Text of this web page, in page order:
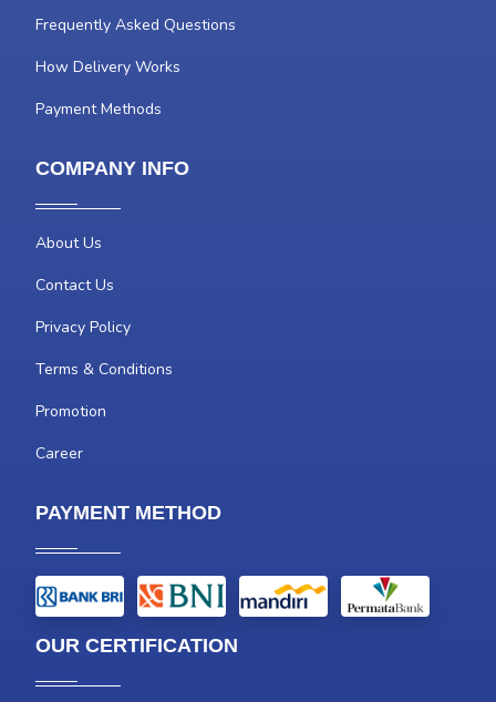
Frequently Asked Questions
How Delivery Works
Payment Methods
COMPANY INFO
About Us
Contact Us
Privacy Policy
Terms & Conditions
Promotion
Career
PAYMENT METHOD
OUR CERTIFICATION